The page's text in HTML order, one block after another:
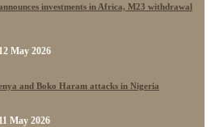
investments in Africa, M23 withdrawal
May 2026
and Boko Haram attacks in Nigeria
May 2026